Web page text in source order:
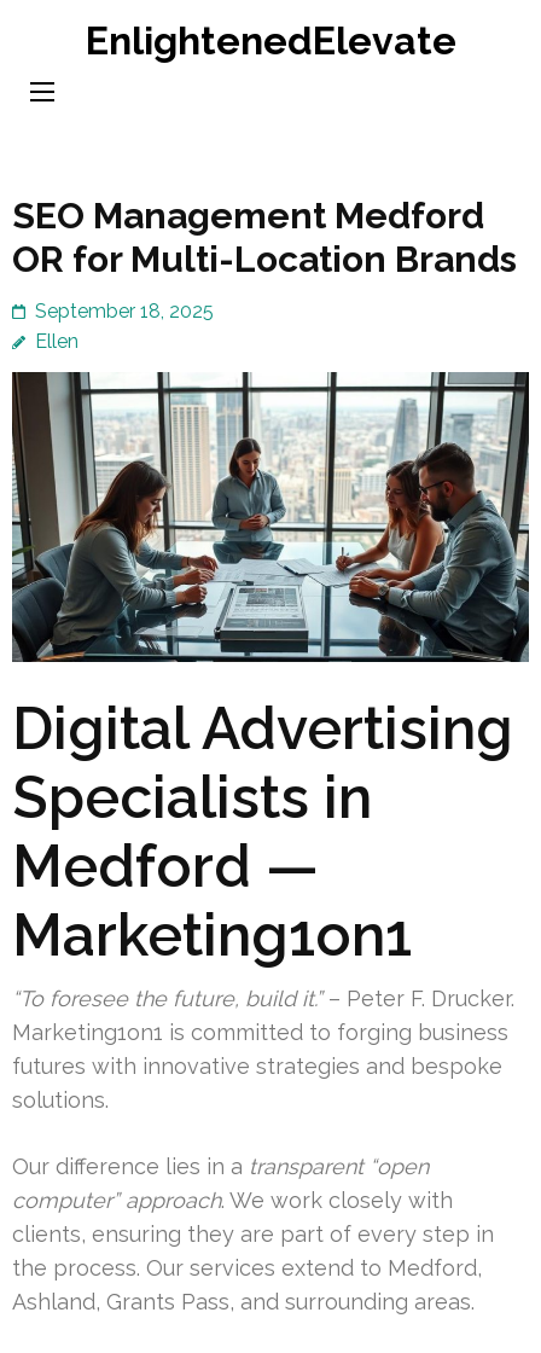
content
EnlightenedElevate
SEO Management Medford
OR for Multi-Location Brands
September 18, 2025
Ellen
Digital Advertising
Specialists in
Medford —
Marketing1on1
“To foresee the future, build it.”– Peter F. Drucker.
Marketing1on1 is committed to forging business
futures with innovative strategies and bespoke
solutions.
Our difference lies in a transparent “open
computer” approach. We work closely with
clients, ensuring they are part of every step in
the process. Our services extend to Medford,
Ashland, Grants Pass, and surrounding areas.